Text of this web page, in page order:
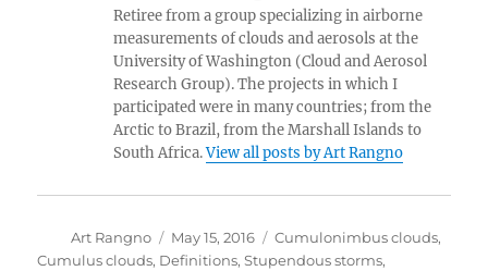
Retiree from a group specializing in airborne
measurements of clouds and aerosols at the
University of Washington (Cloud and Aerosol
Research Group). The projects in which I
participated were in many countries; from the
Arctic to Brazil, from the Marshall Islands to
South Africa.View all posts by Art Rangno
Author
Art Rangno
Posted
on
May 15, 2016 Categories
Cumulonimbus clouds,
Cumulus clouds, Definitions,Stupendous storms,